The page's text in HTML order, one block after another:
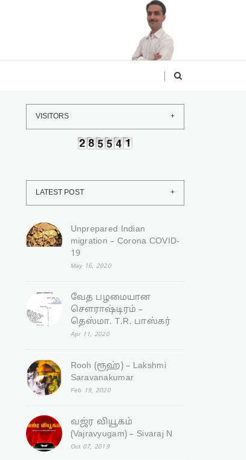
VISITORS
LATEST POST
Unprepared Indian
migration – Corona COVID-
19
May 16, 2020
வேத பழமையான
சௌராஷ்டிரம் –
தெஸ்மா. T.R. பாஸ்கர்
Apr 11, 2020
Rooh (ரூஹ்) – Lakshmi
Saravanakumar
Feb 19, 2020
வஜ்ர‌ வியூகம்
(Vajravyugam) – Sivaraj N
Oct 07, 2019